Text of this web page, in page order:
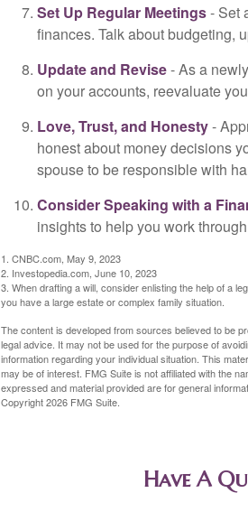
Set Up Regular Meetings- Set
finances. Talk about budgeting,
Update and Revise- As a
on your accounts, reevaluate
Love, Trust, and Honesty-
honest about money decisions
spouse to be responsible with
Consider Speaking with a
insights to help you work
1. CNBC.com, May 9, 2023
2. Investopedia.com, June 10, 2023
3. When drafting a will, consider enlisting the help of a
you have a large estate or complex family situation.
The content is developed from sources believed to be
legal advice. It may not be used for the purpose of
information regarding your individual situation. This
may be of interest. FMG Suite is not affiliated with the
expressed and material provided are for general
Copyright2026 FMG Suite.
Have A